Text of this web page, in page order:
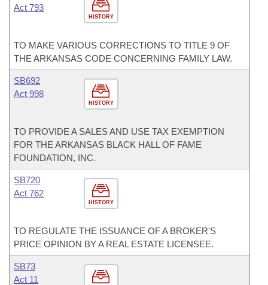
HISTORY
Act 793
TO MAKE VARIOUS CORRECTIONS TO TITLE 9 OF
THE ARKANSAS CODE CONCERNING FAMILY LAW.
HISTORY
SB692
Act 998
TO PROVIDE A SALES AND USE TAX EXEMPTION
FOR THE ARKANSAS BLACK HALL OF FAME
FOUNDATION, INC.
HISTORY
SB720
Act 762
TO REGULATE THE ISSUANCE OF A BROKER'S
PRICE OPINION BY A REAL ESTATE LICENSEE.
SB73
Act 11